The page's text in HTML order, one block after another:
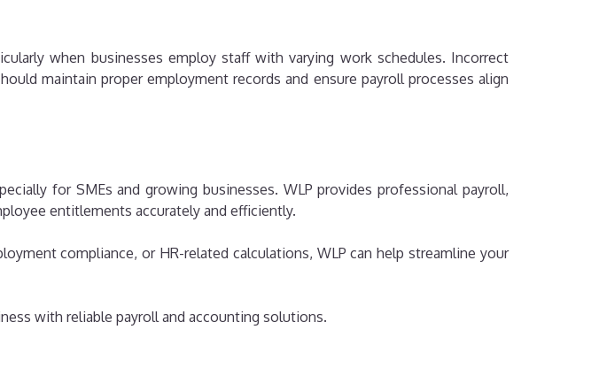
when businesses employ staff with varying work schedules. Incorrect
maintain proper employment records and ensure payroll processes align
for SMEs and growing businesses. WLP provides professional payroll,
entitlements accurately and efficiently.
compliance, or HR-related calculations, WLP can help streamline your
with reliable payroll and accounting solutions.